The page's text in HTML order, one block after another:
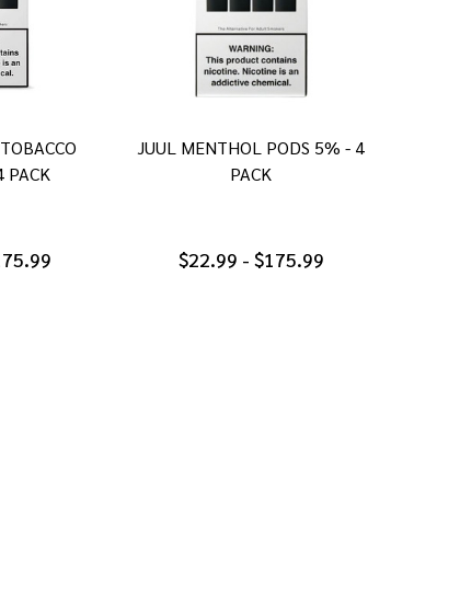
PACK
JUUL MENTHOL PODS 5% - 4
PACK
$22.99 - $175.99